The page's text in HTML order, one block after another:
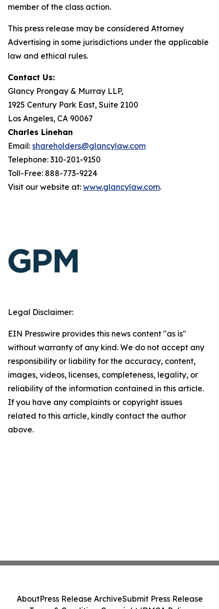
member of the class action.
This press release may be considered Attorney
Advertising in some jurisdictions under the applicable
law and ethical rules.
Contact Us:
Glancy Prongay & Murray LLP,
1925 Century Park East, Suite 2100
Los Angeles, CA 90067
Charles Linehan
Email: shareholders@glancylaw.com
Telephone: 310-201-9150
Toll-Free: 888-773-9224
Visit our website at: www.glancylaw.com.
Legal Disclaimer:
EIN Presswire provides this news content "as is"
without warranty of any kind. We do not accept any
responsibility or liability for the accuracy, content,
images, videos, licenses, completeness, legality, or
reliability of the information contained in this article.
If you have any complaints or copyright issues
related to this article, kindly contact the author
above.
AboutPress Release ArchiveSubmit Press Release